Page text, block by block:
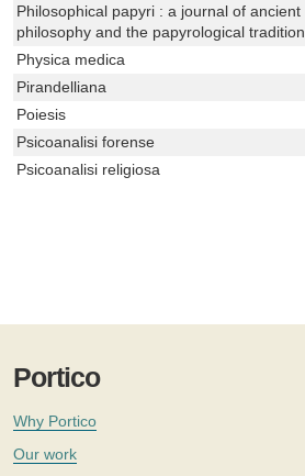
Philosophical papyri : a journal of ancient
philosophy and the papyrological tradition
Physica medica
Pirandelliana
Poiesis
Psicoanalisi forense
Psicoanalisi religiosa
Portico
Why Portico
Our work